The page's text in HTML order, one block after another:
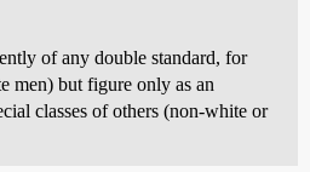
of any double standard, for
men) but figure only as an
classes of others (non-white or